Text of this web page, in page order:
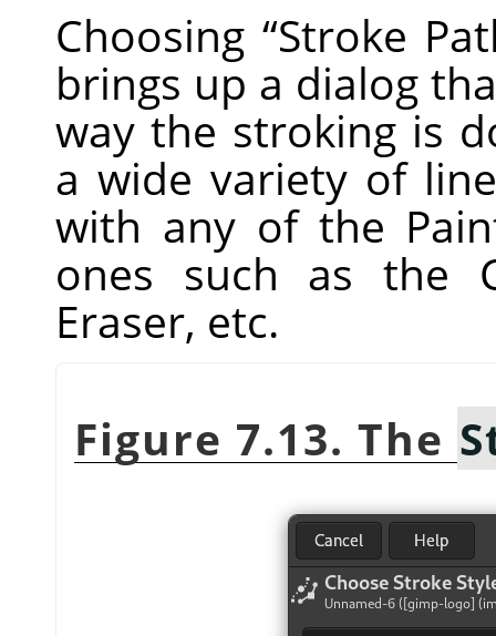
Choosing “Stroke
brings up a dialog
way the stroking is
a wide variety of
with any of the
ones such as the
Eraser, etc.
Figure 7.13. The